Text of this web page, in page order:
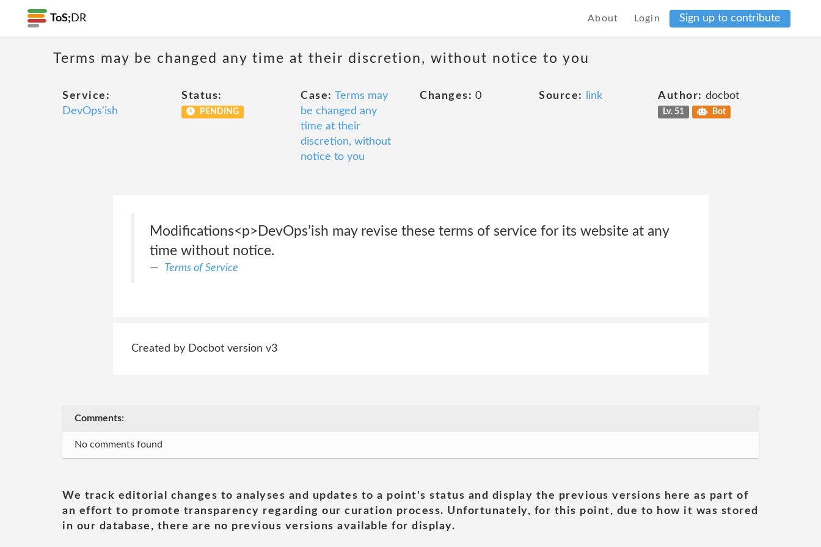
ToS; DR About Login Sign up to contribute
Terms may be changed any time at their discretion, without notice to you
Service:
DevOps'ish
Status:
PENDING
Case: Terms may
be changed any
time at their
discretion, without
notice to you
Changes: 0 Source: link Author: docbot
Lv. 51 Bot
Modifications<p>DevOps’ish may revise these terms of service for its website at any
time without notice.
Terms of Service
Created by Docbot version v3
Comments:
No comments found
We track editorial changes to analyses and updates to a point's status and display the previous versions here as part of
an effort to promote transparency regarding our curation process. Unfortunately, for this point, due to how it was stored
in our database, there are no previous versions available for display.